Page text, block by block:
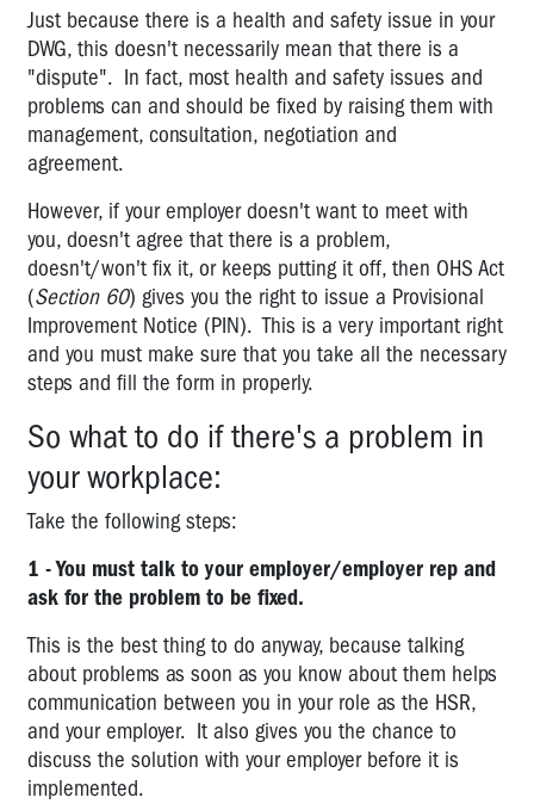
use
it
Discrimination
(s76)
Right
Entry
provisions
Inspectors
and
Enforcement
Reviewable
S131
-
requesting
a
prosecution
Industrial
Manslaughter
Laws
REGULATIONS
COMPLIANCE
CODES
Just because there is a health and safety issue in your
DWG, this doesn't necessarily mean that there is a
"dispute". In fact, most health and safety issues and
problems can and should be fixed by raising them with
management, consultation, negotiation and
agreement.
However, if your employer doesn't want to meet with
you, doesn't agree that there is a problem,
doesn't/won't fix it, or keeps putting it off, then OHS Act
(Section 60) gives you the right to issue a Provisional
Improvement Notice (PIN). This is a very important right
and you must make sure that you take all the necessary
steps and fill the form in properly.
So what to do if there's a problem in
your workplace:
Take the following steps:
1 - You must talk to your employer/employer rep and
ask for the problem to be fixed.
This is the best thing to do anyway, because talking
about problems as soon as you know about them helps
communication between you in your role as the HSR,
and your employer. It also gives you the chance to
discuss the solution with your employer before it is
implemented.